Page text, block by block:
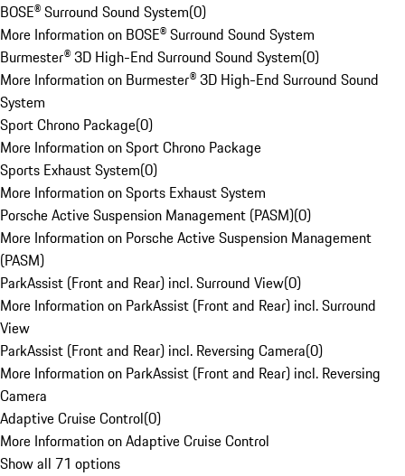
BOSE® Surround Sound System(0)
More Information on BOSE® Surround Sound System
Burmester® 3D High-End Surround Sound System(0)
More Information on Burmester® 3D High-End Surround Sound
System
Sport Chrono Package(0)
More Information on Sport Chrono Package
Sports Exhaust System(0)
More Information on Sports Exhaust System
Porsche Active Suspension Management (PASM)(0)
More Information on Porsche Active Suspension Management
(PASM)
ParkAssist (Front and Rear) incl. Surround View(0)
More Information on ParkAssist (Front and Rear) incl. Surround
View
ParkAssist (Front and Rear) incl. Reversing Camera(0)
More Information on ParkAssist (Front and Rear) incl. Reversing
Camera
Adaptive Cruise Control(0)
More Information on Adaptive Cruise Control
Show all 71 options